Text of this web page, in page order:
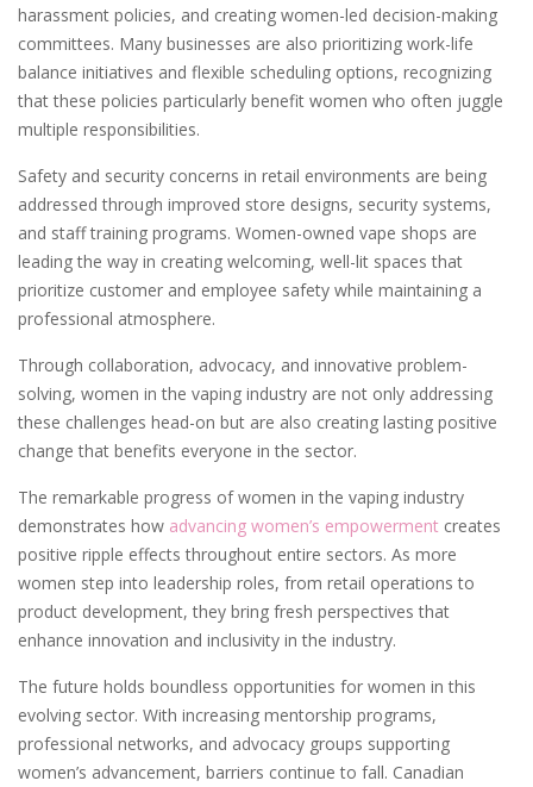
harassment policies, and creating women-led decision-making
committees. Many businesses are also prioritizing work-life
balance initiatives and flexible scheduling options, recognizing
that these policies particularly benefit women who often juggle
multiple responsibilities.
Safety and security concerns in retail environments are being
addressed through improved store designs, security systems,
and staff training programs. Women-owned vape shops are
leading the way in creating welcoming, well-lit spaces that
prioritize customer and employee safety while maintaining a
professional atmosphere.
Through collaboration, advocacy, and innovative problem-
solving, women in the vaping industry are not only addressing
these challenges head-on but are also creating lasting positive
change that benefits everyone in the sector.
The remarkable progress of women in the vaping industry
demonstrates how advancing women’s empowerment creates
positive ripple effects throughout entire sectors. As more
women step into leadership roles, from retail operations to
product development, they bring fresh perspectives that
enhance innovation and inclusivity in the industry.
The future holds boundless opportunities for women in this
evolving sector. With increasing mentorship programs,
professional networks, and advocacy groups supporting
women’s advancement, barriers continue to fall. Canadian